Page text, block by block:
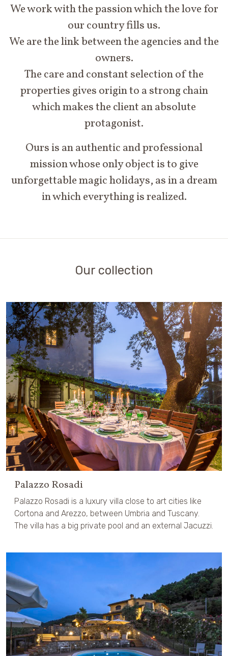
We work with the passion which the love for
our country fills us.
We are the link between the agencies and the
owners.
The care and constant selection of the
properties gives origin to a strong chain
which makes the client an absolute
protagonist.
Ours is an authentic and professional
mission whose only object is to give
unforgettable magic holidays, as in a dream
in which everything is realized.
Our collection
Palazzo Rosadi
Palazzo Rosadi is a luxury villa close to art cities like
Cortona and Arezzo, between Umbria and Tuscany.
The villa has a big private pool and an external Jacuzzi.